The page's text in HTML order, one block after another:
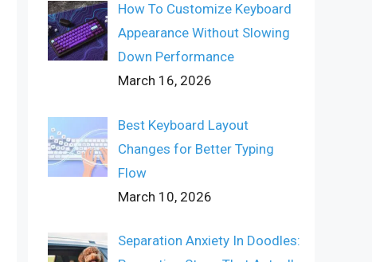
How To Customize Keyboard
Appearance Without Slowing
Down Performance
March 16, 2026
Best Keyboard Layout
Changes for Better Typing
Flow
March 10, 2026
Separation Anxiety In Doodles: